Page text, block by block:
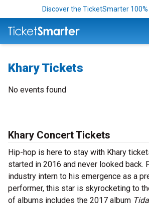
Discover the TicketSmarter
Khary Tickets
No events found
Khary Concert Tickets
Hip-hop is here to stay with Khary
started in 2016 and never looked back.
industry intern to his emergence as a
performer, this star is skyrocketing to
of albums includes the 2017 album